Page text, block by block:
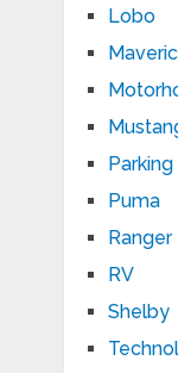
Lobo
Parking
Puma
Ranger
RV
Shelby